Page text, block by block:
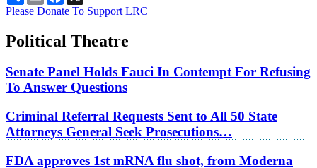
Please Donate To Support LRC
Political Theatre
Senate Panel Holds Fauci In Contempt For Refusing
To Answer Questions
Criminal Referral Requests Sent to All 50 State
Attorneys General Seek Prosecutions…
FDA approves 1st mRNA flu shot, from Moderna